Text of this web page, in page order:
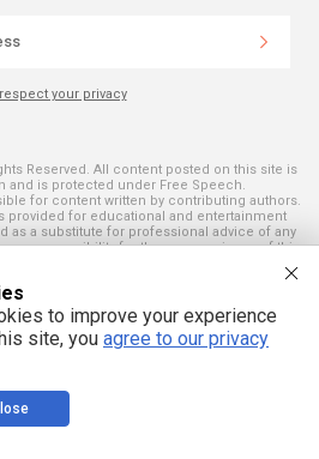
your privacy
Reserved. All content posted on this site is
and is protected under Free Speech.
for content written by contributing authors.
provided for educational and entertainment
as a substitute for professional advice of any
no responsibility for the use or misuse of this
All trademarks, registered trademarks and
site are the property of their respective
owners.
to improve your experience
site, you agree to our privacy